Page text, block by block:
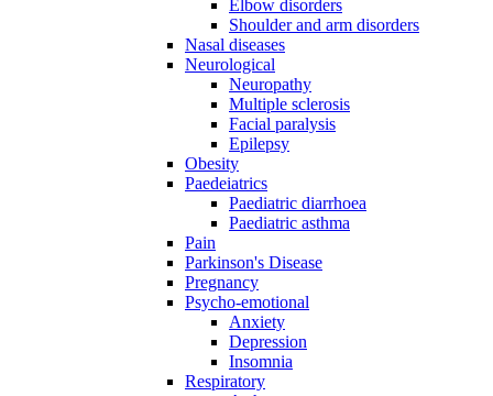
Elbow disorders
Shoulder and arm disorders
Nasal diseases
Neurological
Neuropathy
Multiple sclerosis
Facial paralysis
Epilepsy
Obesity
Paedeiatrics
Paediatric diarrhoea
Paediatric asthma
Pain
Parkinson's Disease
Pregnancy
Psycho-emotional
Anxiety
Depression
Insomnia
Respiratory